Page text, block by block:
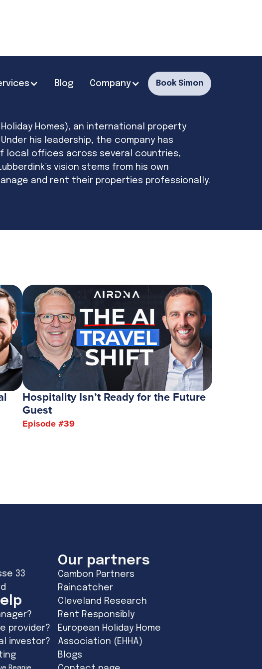
Blog Company Book Simon
Holiday Homes), an international property
his leadership, the company has
local offices across several countries,
vision stems from his own
and rent their properties professionally.
Hospitality Isn’t Ready for the Future
Guest
Episode #39
33
provider?
investor?
Our partners
Cambon Partners
Raincatcher
Cleveland Research
Rent Responsibly
European Holiday Home
Association (EHHA)
Blogs